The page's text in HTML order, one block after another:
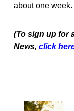
about one week.
(To sign up for
News, click